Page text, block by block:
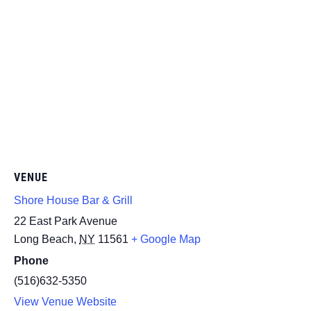
VENUE
Shore House Bar & Grill
22 East Park Avenue
Long Beach, NY 11561 + Google Map
Phone
(516)632-5350
View Venue Website